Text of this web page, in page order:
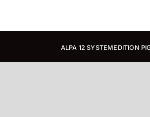
ALPA 12 SYSTEMEDITION